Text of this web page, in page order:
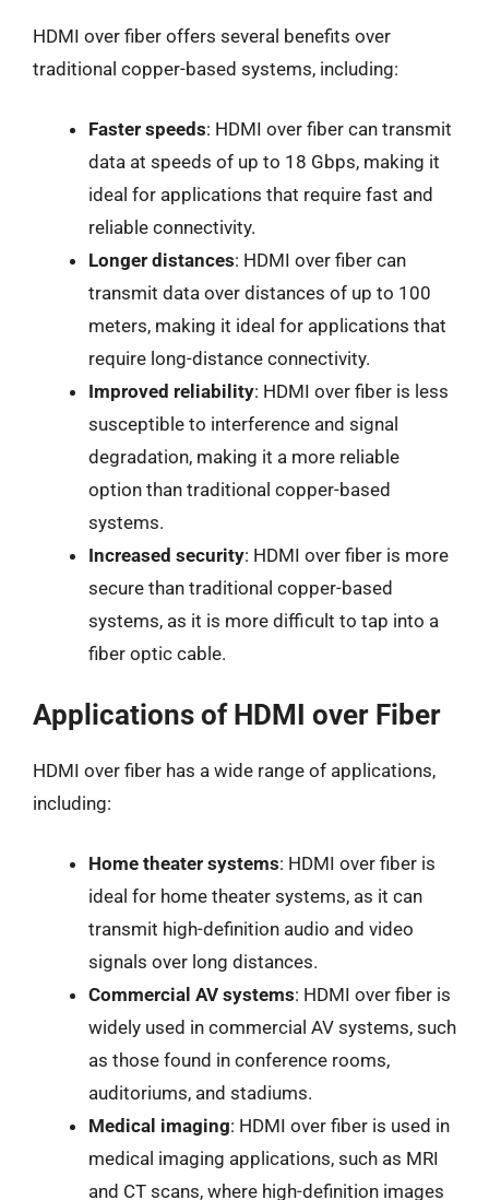
HDMI over fiber offers several benefits over
traditional copper-based systems, including:
Faster speeds: HDMI over fiber can transmit
data at speeds of up to 18 Gbps, making it
ideal for applications that require fast and
reliable connectivity.
Longer distances: HDMI over fiber can
transmit data over distances of up to 100
meters, making it ideal for applications that
require long-distance connectivity.
Improved reliability: HDMI over fiber is less
susceptible to interference and signal
degradation, making it a more reliable
option than traditional copper-based
systems.
Increased security: HDMI over fiber is more
secure than traditional copper-based
systems, as it is more difficult to tap into a
fiber optic cable.
Applications of HDMI over Fiber
HDMI over fiber has a wide range of applications,
including:
Home theater systems: HDMI over fiber is
ideal for home theater systems, as it can
transmit high-definition audio and video
signals over long distances.
Commercial AV systems: HDMI over fiber is
widely used in commercial AV systems, such
as those found in conference rooms,
auditoriums, and stadiums.
Medical imaging: HDMI over fiber is used in
medical imaging applications, such as MRI
and CT scans, where high-definition images